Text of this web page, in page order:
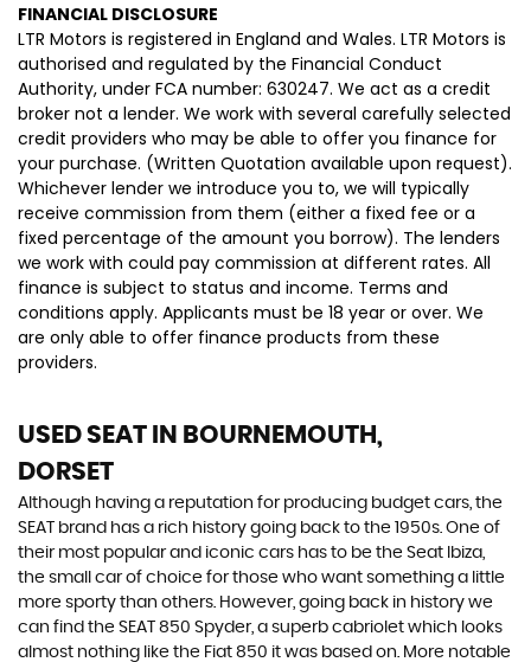
FINANCIAL DISCLOSURE
LTR Motors is registered in England and Wales. LTR Motors is
authorised and regulated by the Financial Conduct
Authority, under FCA number: 630247. We act as a credit
broker not a lender. We work with several carefully selected
credit providers who may be able to offer you finance for
your purchase. (Written Quotation available upon request).
Whichever lender we introduce you to, we will typically
receive commission from them (either a fixed fee or a
fixed percentage of the amount you borrow). The lenders
we work with could pay commission at different rates. All
finance is subject to status and income. Terms and
conditions apply. Applicants must be 18 year or over. We
are only able to offer finance products from these
providers.
USED SEAT IN BOURNEMOUTH,
DORSET
Although having a reputation for producing budget cars, the
SEAT brand has a rich history going back to the 1950s. One of
their most popular and iconic cars has to be the Seat Ibiza,
the small car of choice for those who want something a little
more sporty than others. However, going back in history we
can find the SEAT 850 Spyder, a superb cabriolet which looks
almost nothing like the Fiat 850 it was based on. More notable